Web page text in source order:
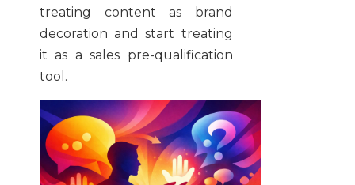
treating content as brand
decoration and start treating
it as a sales pre-qualification
tool.